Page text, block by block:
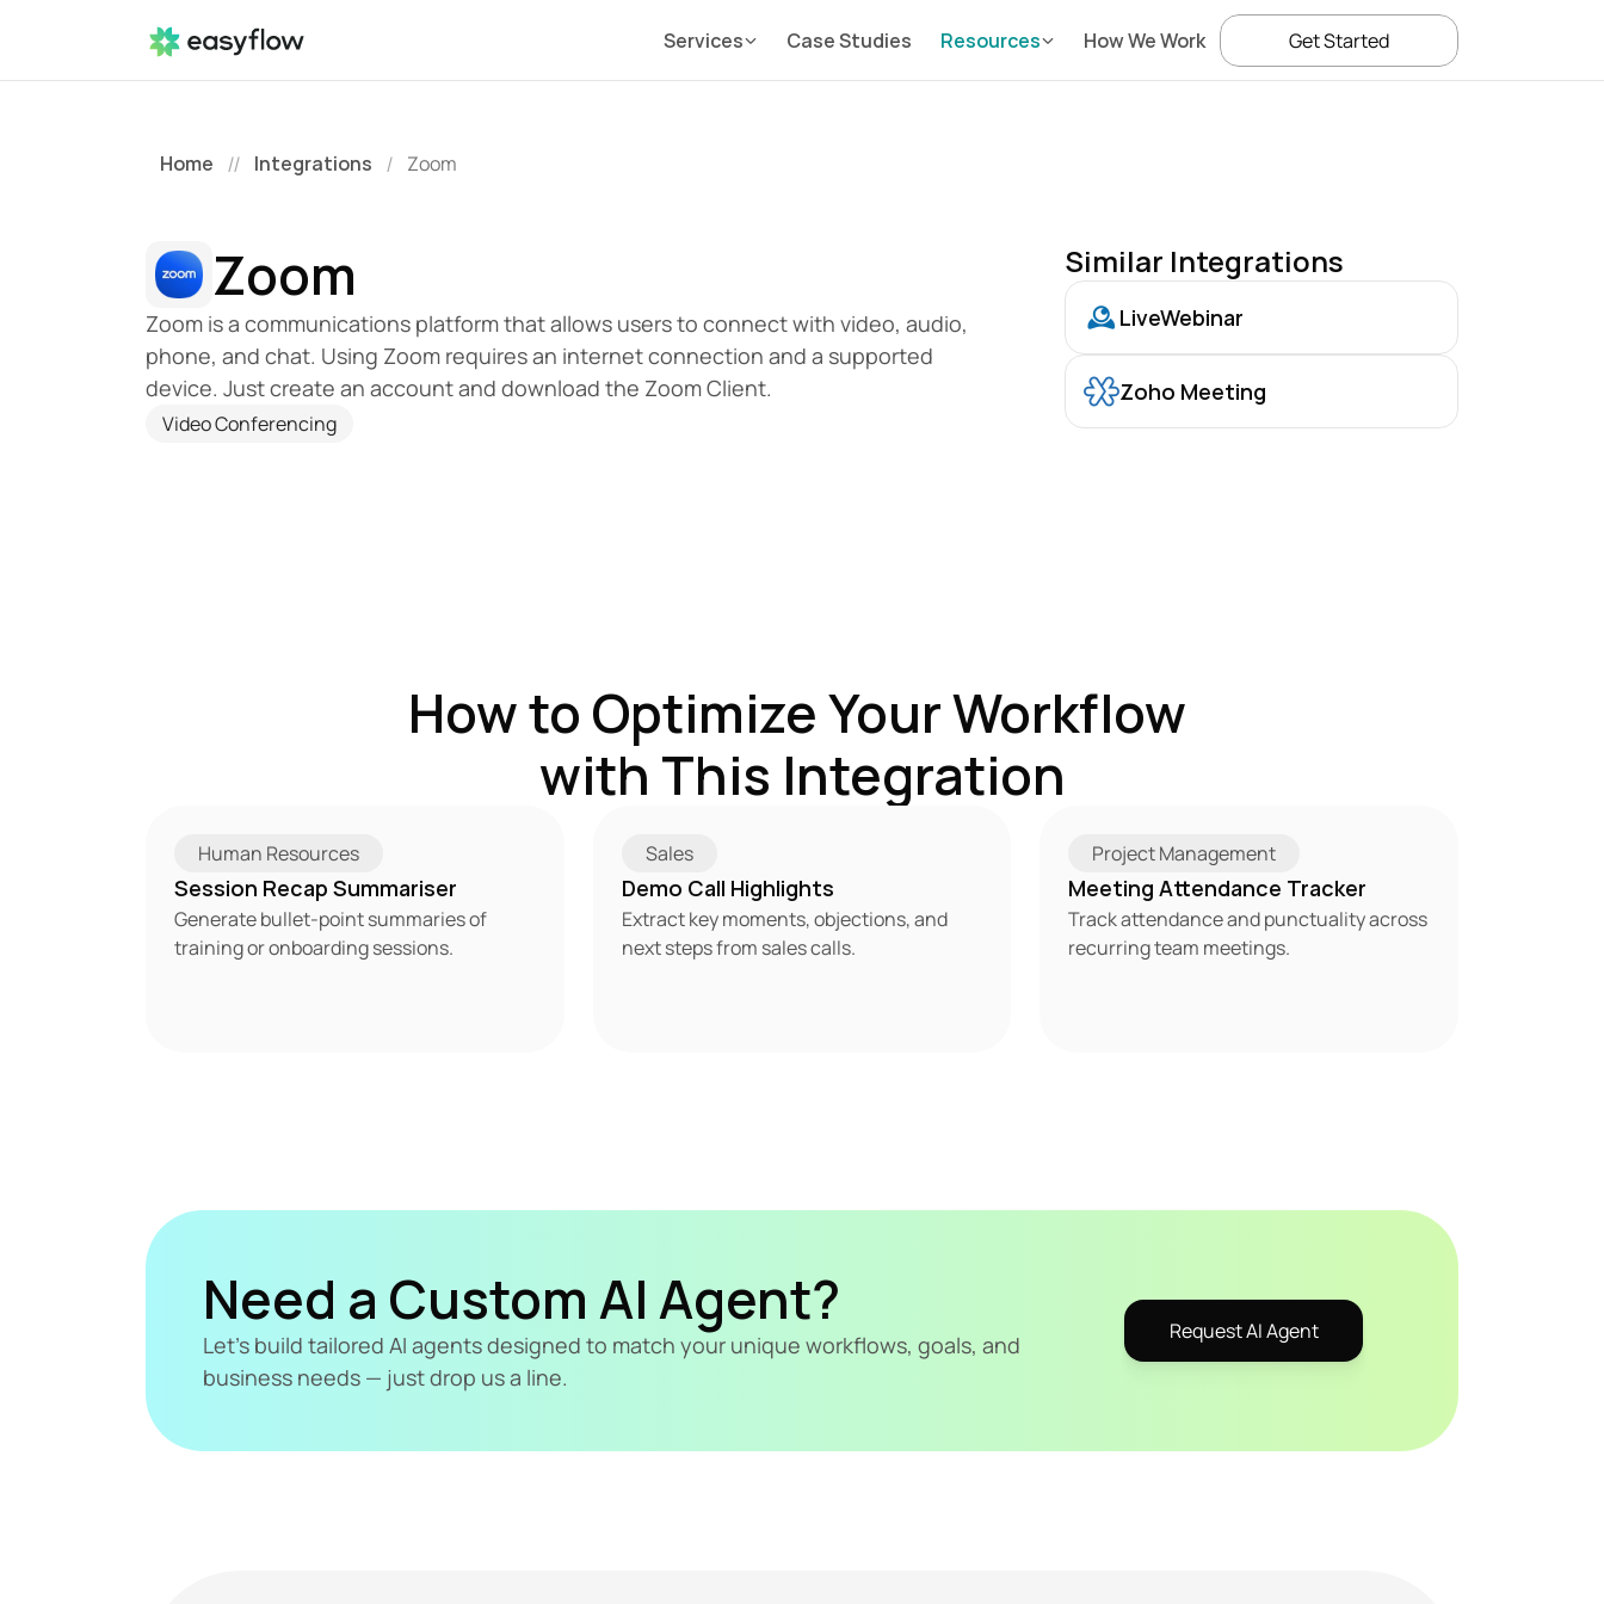
Home // Integrations / Zoom
Zoom
Zoom is a communications platform that allows users to connect with video, audio,
phone, and chat. Using Zoom requires an internet connection and a supported
device. Just create an account and download the Zoom Client.
Video Conferencing
Similar Integrations
LiveWebinar
Zoho Meeting
How to Optimize Your Workflow
with This Integration
Human Resources
Session Recap Summariser
Generate bullet-point summaries of
training or onboarding sessions.
Sales
Demo Call Highlights
Extract key moments, objections, and
next steps from sales calls.
Project Management
Meeting Attendance Tracker
Track attendance and punctuality across
recurring team meetings.
Need a Custom AI Agent?
Let's build tailored AI agents designed to match your unique workflows, goals, and
business needs — just drop us a line.
Request AI Agent
Services Case Studies Resources How We Work Get Started